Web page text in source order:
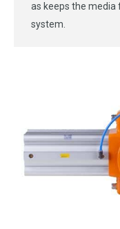
as keeps the
system.